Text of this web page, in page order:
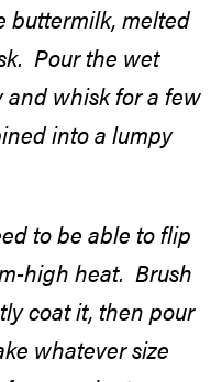
buttermilk, melted
Pour the wet
whisk for a few
into a lumpy
to be able to flip
high heat. Brush
coat it, then pour
whatever size